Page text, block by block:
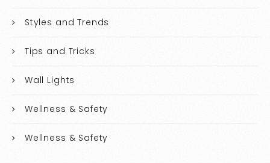
Styles and Trends
Tips and Tricks
Wall Lights
Wellness & Safety
Wellness & Safety